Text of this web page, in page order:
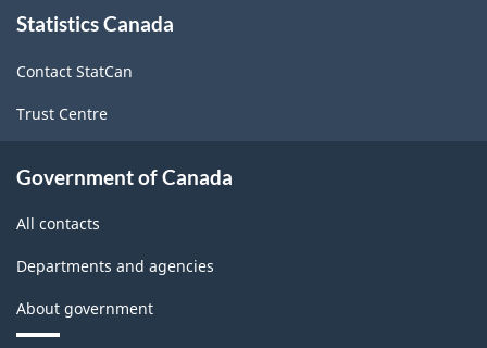
this
Statistics Canada
Contact StatCan
Trust Centre
Government of Canada
All contacts
Departments and agencies
About government